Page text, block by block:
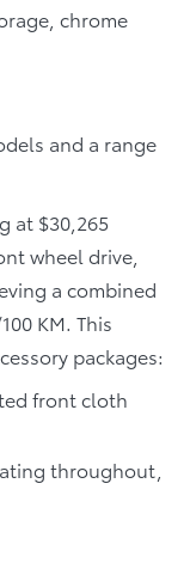
chrome
and a range
at $30,265
wheel drive,
a combined
KM. This
packages:
front cloth
throughout,